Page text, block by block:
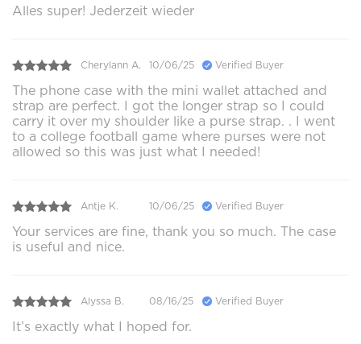
Alles super! Jederzeit wieder
Cherylann A. 10/06/25 Verified Buyer
The phone case with the mini wallet attached and
strap are perfect. I got the longer strap so I could
carry it over my shoulder like a purse strap. . I went
to a college football game where purses were not
allowed so this was just what I needed!
Antje K. 10/06/25 Verified Buyer
Your services are fine, thank you so much. The case
is useful and nice.
Alyssa B. 08/16/25 Verified Buyer
It’s exactly what I hoped for.